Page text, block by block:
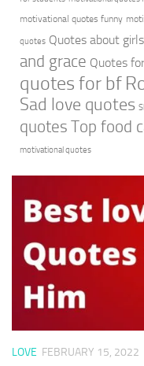
motivational quotes funny
quotes Quotes about girls
and grace Quotes
quotes for bf
Sad love quotes
quotes Top food
motivational quotes
LOVE FEBRUARY 15, 2022